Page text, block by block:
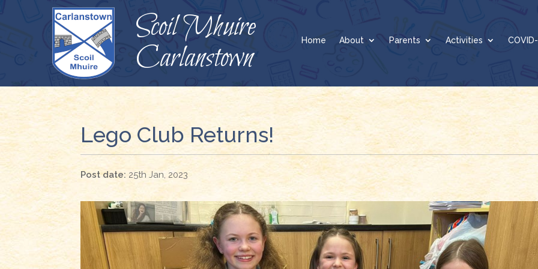
Scoil Mhuire
Carlanstown
Home About Parents Activities
Lego Club Returns!
25th Jan, 2023